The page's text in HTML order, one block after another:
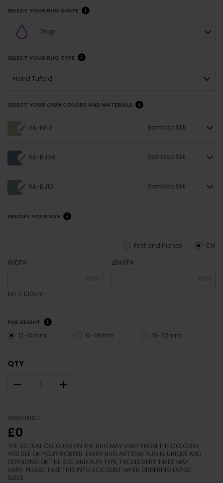
SELECT YOUR RUG SHAPE
Drop
SELECT YOUR RUG TYPE
Hand Tufted
SELECT YOUR OWN COLORS AND MATERIALS
RA-BF12 Bamboo Silk
RA-BJ08 Bamboo Silk
RA-BJ10 Bamboo Silk
SPECIFY YOUR SIZE
CM
Feet and inches
WIDTH
cm
1m = 100cm
LENGTH
cm
PILE HEIGHT
12-14mm 14-18mm 18-22mm
QTY
– +
YOUR PRICE
£0
THE ACTUAL COLOURS ON THE RUG MAY VARY FROM THE COLOURS
YOU SEE ON YOUR SCREEN. EVERY RUG ARTISAN RUG IS UNIQUE AND
DEPENDING ON THE SIZE AND RUG TYPE, THE DELIVERY TIMES MAY
VARY. PLEASE TAKE THIS INTO ACCOUNT WHEN ORDERING LARGE
SIZES.